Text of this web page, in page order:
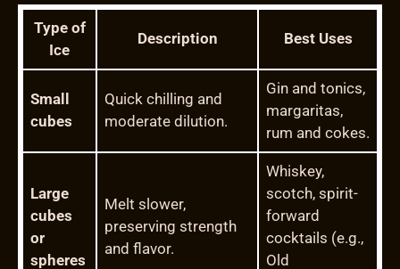
Type of
Ice
Description Best Uses
Small
cubes
Quick chilling and
moderate dilution.
Gin and tonics,
margaritas,
rum and cokes.
Large
cubes
or
spheres
Melt slower,
preserving strength
and flavor.
Whiskey,
scotch, spirit-
forward
cocktails (e.g.,
Old